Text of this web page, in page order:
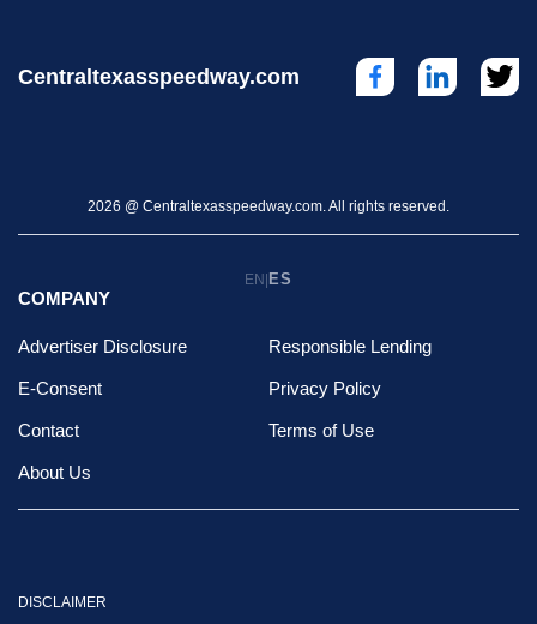
Centraltexasspeedway.com
2026 @ Centraltexasspeedway.com. All rights reserved.
EN| ES
COMPANY
Advertiser Disclosure Responsible Lending
E-Consent Privacy Policy
Contact Terms of Use
About Us
DISCLAIMER